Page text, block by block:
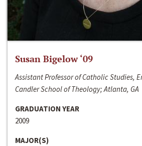
Susan Bigelow ‘09
Assistant Professor of Catholic Studies,
Candler School of Theology; Atlanta, GA
GRADUATION YEAR
2009
MAJOR(S)